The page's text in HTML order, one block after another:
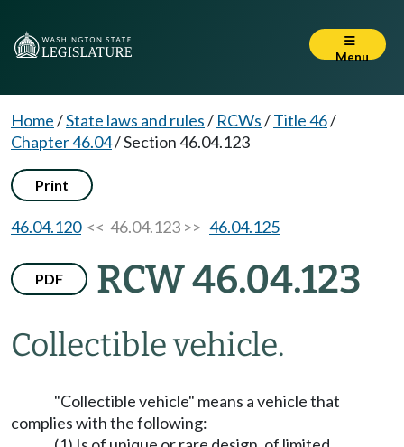
Menu
Home/State laws and rules/ RCWs/Title 46/
Chapter 46.04/Section 46.04.123
Print
46.04.120<< 46.04.123 >> 46.04.125
PDF RCW 46.04.123
Collectible vehicle.
"Collectible vehicle" means a vehicle that
complies with the following: